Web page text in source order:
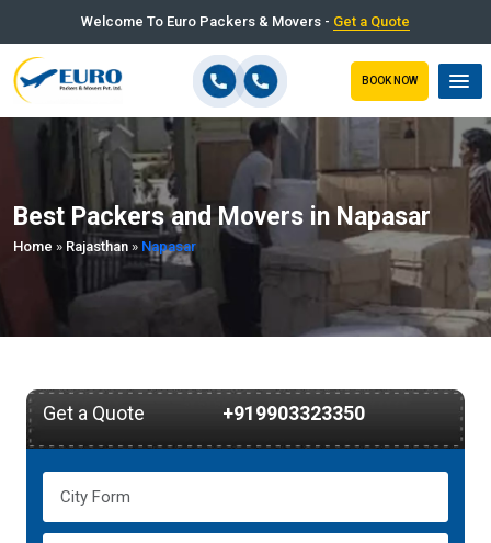
Welcome To Euro Packers & Movers - Get a Quote
BOOK NOW
Best Packers and Movers in Napasar
Home » Rajasthan » Napasar
Get a Quote +919903323350